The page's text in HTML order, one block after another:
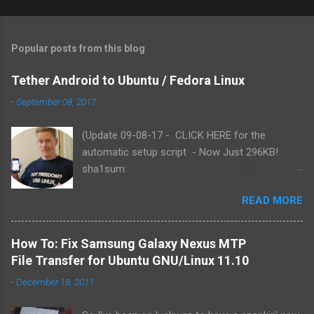
Popular posts from this blog
Tether Android to Ubuntu / Fedora Linux
-September 08, 2017
(Update 09-08-17 - CLICK HERE for the
automatic setup script - Now Just 296KB!
sha1sum:
). Based on reader comments, I've added the
functionality for the script to use either yum or
apt-get (Fedora or Ubuntu). Includes updated
Azilink by Charlie Snider - for Android 2.3.x .
READ the install instructions here (e.g., PLUG
YOUR DROID INTO THE USB FIRST!)) Let me
READ MORE
How To: Fix Samsung Galaxy Nexus MTP
File Transfer for Ubuntu GNU/Linux 11.10
-December 18, 2011